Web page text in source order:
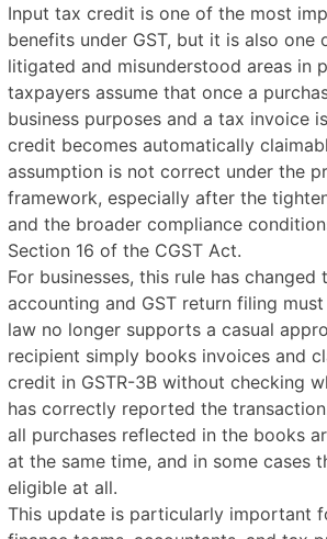
Input tax credit is one of the most
benefits under GST, but it is also one
litigated and misunderstood areas in
taxpayers assume that once a
business purposes and a tax invoice
credit becomes automatically
assumption is not correct under the
framework, especially after the
and the broader compliance
Section 16 of the CGST Act.
For businesses, this rule has changed
accounting and GST return filing
law no longer supports a casual
recipient simply books invoices and
credit in GSTR-3B without checking
has correctly reported the
all purchases reflected in the books
at the same time, and in some cases
eligible at all.
This update is particularly important